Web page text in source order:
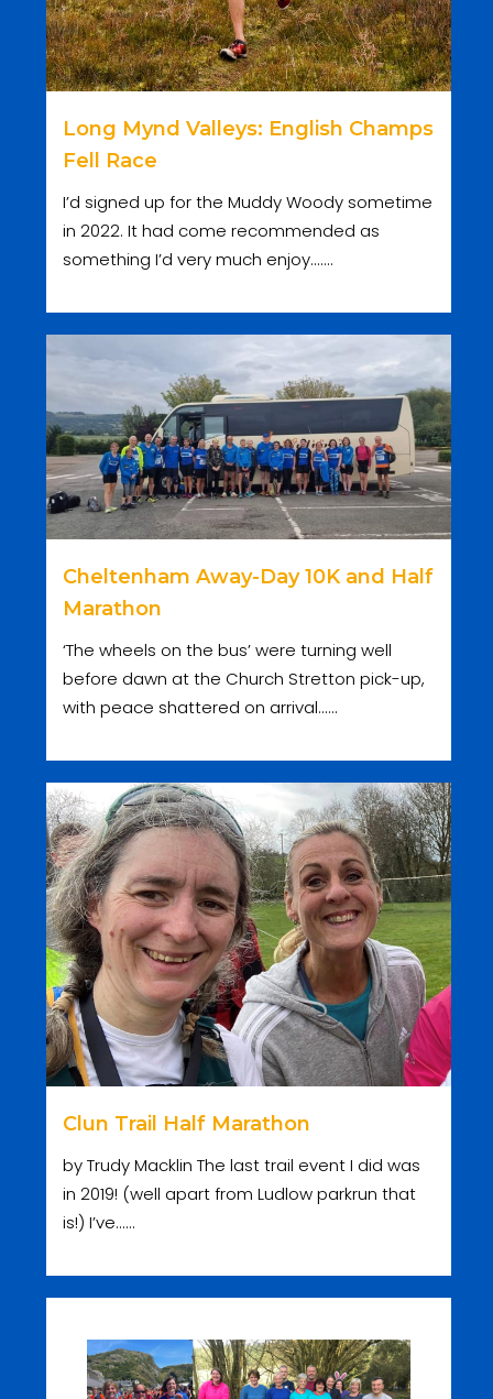
Long Mynd Valleys: English Champs
Fell Race
I’d signed up for the Muddy Woody sometime
in 2022. It had come recommended as
something I’d very much enjoy.......
Cheltenham Away-Day 10K and Half
Marathon
‘The wheels on the bus’ were turning well
before dawn at the Church Stretton pick-up,
with peace shattered on arrival......
Clun Trail Half Marathon
by Trudy Macklin The last trail event I did was
in 2019! (well apart from Ludlow parkrun that
is!) I’ve......